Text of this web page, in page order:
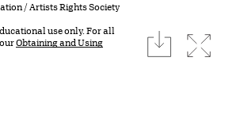
/ Artists Rights Society
use only. For all
Obtaining and Using
download